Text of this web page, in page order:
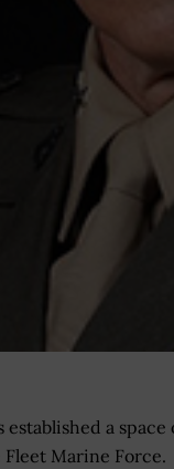
established a
Marine Force.